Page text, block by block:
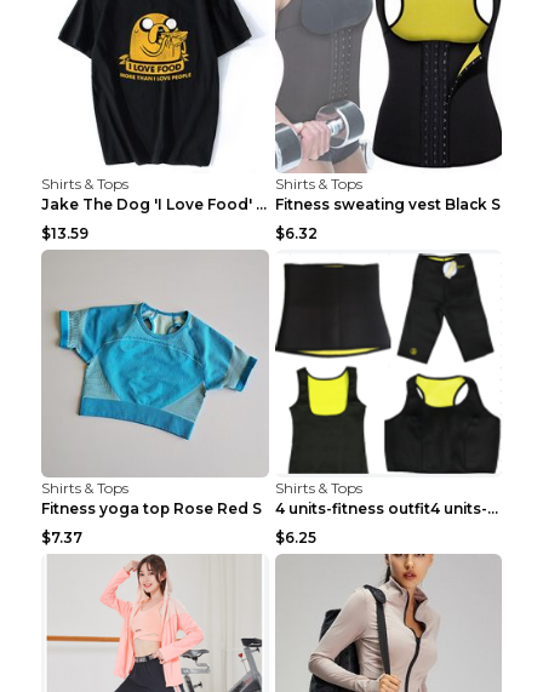
Shirts & Tops
Jake The Dog 'I Love Food' Adventure Time Short Sl...
$13.59
Shirts & Tops
Fitness sweating vest Black S
$6.32
Shirts & Tops
Fitness yoga top Rose Red S
$7.37
Shirts & Tops
4 units-fitness outfit4 units-fitness outfit S
$6.25